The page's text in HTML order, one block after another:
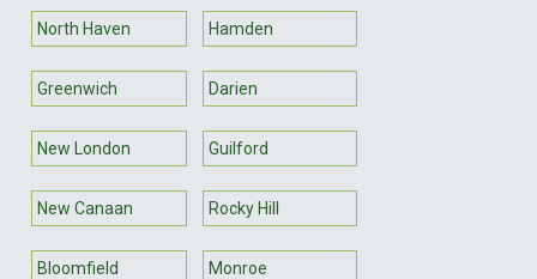
North Haven Hamden
Greenwich Darien
New London Guilford
New Canaan Rocky Hill
Bloomfield Monroe